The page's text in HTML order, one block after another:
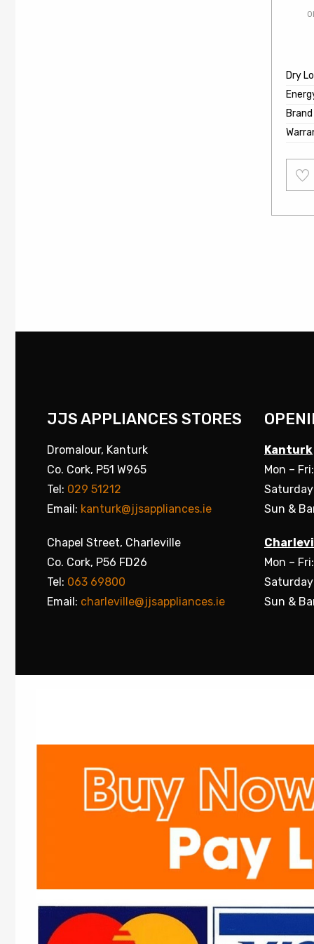
Dry
Brand
to
JJS APPLIANCES STORES
Dromalour, Kanturk
Co. Cork, P51 W965
Tel: 029 51212
Email: kanturk@jjsappliances.ie
Chapel Street, Charleville
Co. Cork, P56 FD26
Tel: 063 69800
Email: charleville@jjsappliances.ie
Kanturk
Mon –
Sun &
Mon –
Sun &